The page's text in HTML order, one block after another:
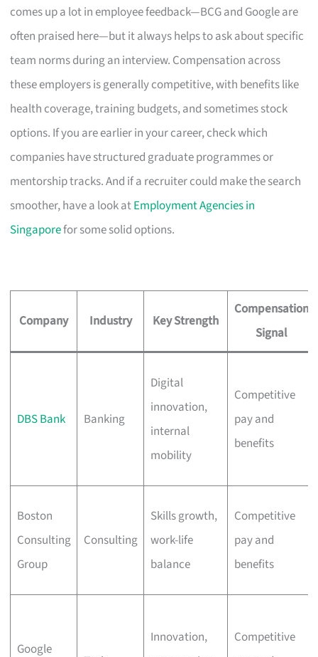
comes up a lot in employee feedback—BCG and Google are
often praised here—but it always helps to ask about specific
team norms during an interview. Compensation across
these employers is generally competitive, with benefits like
health coverage, training budgets, and sometimes stock
options. If you are earlier in your career, check which
companies have structured graduate programmes or
mentorship tracks. And if a recruiter could make the search
smoother, have a look atEmployment Agencies in
Singaporefor some solid options.
Company Industry Key Strength
Compensation
Signal
DBS Bank Banking
Digital
innovation,
internal
mobility
Competitive
pay and
benefits
Boston
Consulting
Group
Consulting
Skills growth,
work-life
balance
Competitive
pay and
benefits
Google
Innovation,
Competitive